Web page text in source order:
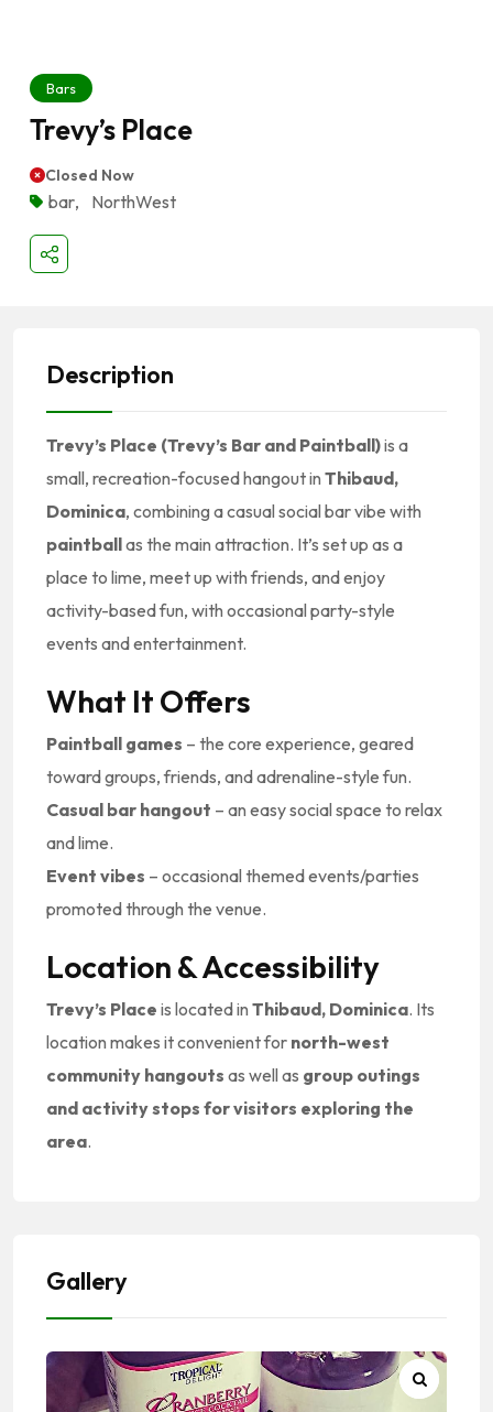
Bars
Trevy’s Place
Closed Now
bar, NorthWest
Description
Trevy’s Place (Trevy’s Bar and Paintball)is a
small, recreation-focused hangout in Thibaud,
Dominica, combining a casual social bar vibe with
paintballas the main attraction. It’s set up as a
place to lime, meet up with friends, and enjoy
activity-based fun, with occasional party-style
events and entertainment.
What It Offers
Paintball games – the core experience, geared
toward groups, friends, and adrenaline-style fun.
Casual bar hangout – an easy social space to relax
and lime.
Event vibes – occasional themed events/parties
promoted through the venue.
Location & Accessibility
Trevy’s Place is located in Thibaud, Dominica. Its
location makes it convenient for north-west
community hangouts as well as group outings
and activity stops for visitors exploring the
area.
Gallery